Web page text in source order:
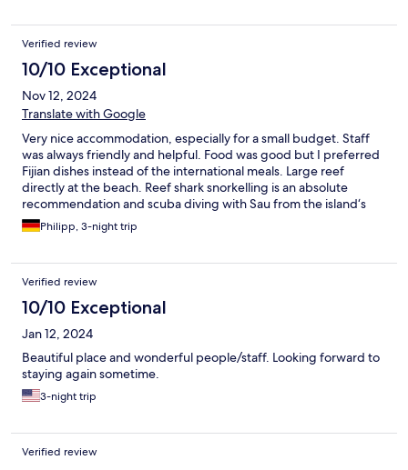
Verified review
10/10 Exceptional
Nov 12, 2024
Translate with Google
Very nice accommodation, especially for a small budget. Staff
was always friendly and helpful. Food was good but I preferred
Fijian dishes instead of the international meals. Large reef
directly at the beach. Reef shark snorkelling is an absolute
recommendation and scuba diving with Sau from the island‘s
diving school Yasawa Tropical Diver as well. The Sunrise / Sunset
hike is great, too. Our Bure was clean and well maintained, it
served buffet style. I would absolutely recommend to stay at
Waya Lailai.
Philipp, 3-night trip
Verified review
10/10 Exceptional
Jan 12, 2024
Beautiful place and wonderful people/staff. Looking forward to
staying again sometime.
3-night trip
Verified review